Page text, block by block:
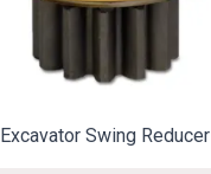
Excavator Swing Reducer